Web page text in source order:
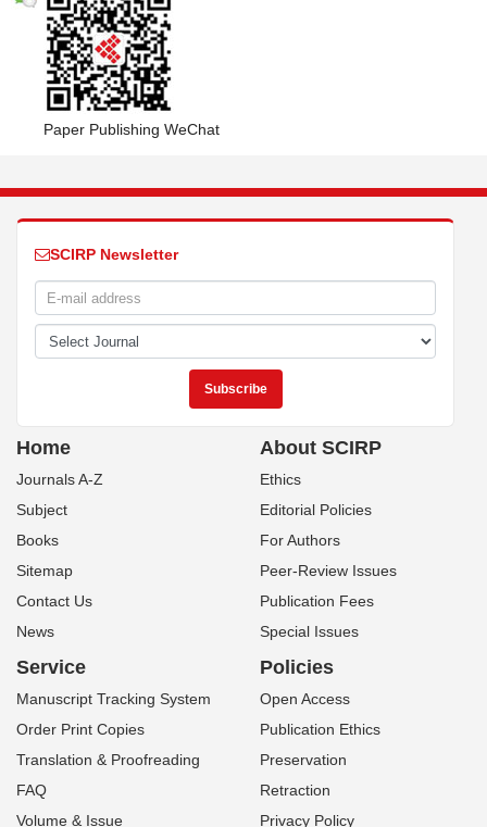
Paper Publishing WeChat
SCIRP Newsletter
Home
Journals A-Z
Subject
Books
Sitemap
Contact Us
News
About SCIRP
Ethics
Editorial Policies
For Authors
Peer-Review Issues
Publication Fees
Special Issues
Service
Manuscript Tracking System
Order Print Copies
Translation & Proofreading
FAQ
Volume & Issue
Policies
Open Access
Publication Ethics
Preservation
Retraction
Privacy Policy